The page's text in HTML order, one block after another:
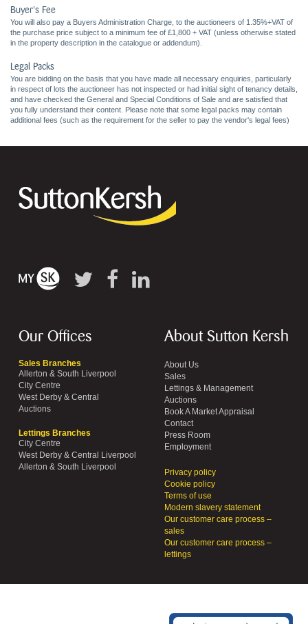
Buyer's Fee
You will also pay a Buyers Administration Charge, to the auctioneers of 1.35%+VAT of
the purchase price subject to a minimum fee of £1,800 + VAT (unless otherwise stated
in the property description in the catalogue or addendum).
Legal Packs
You are bidding on the basis that you have made all necessary enquiries, particularly
in respect of lots the auctioneer has not inspected or had initial sight of tenancy details,
and have checked the General and Special Conditions of Sale and are satisfied that
you fully understand their content. Please note that some legal packs may contain
additional fees (such as the requirement for the seller to pay the vendor's legal fees)
Our Offices
Sales Branches
Allerton & South Liverpool
City Centre
West Derby & Central
Auctions
Lettings Branches
City Centre
West Derby & Central Liverpool
Allerton & South Liverpool
About Sutton Kersh
About Us
Sales
Lettings & Management
Auctions
Book A Market Appraisal
Contact
Press Room
Employment
Privacy policy
Cookie policy
Terms of use
Modern slavery statement
Our customer care process –
sales
Our customer care process –
lettings